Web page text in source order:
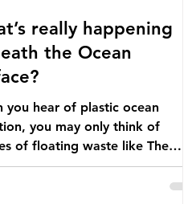
really happening
the Ocean
you hear of plastic ocean
you may only think of
of floating waste like The
Pacific Garbage Patch (litter
ended up spinning on the